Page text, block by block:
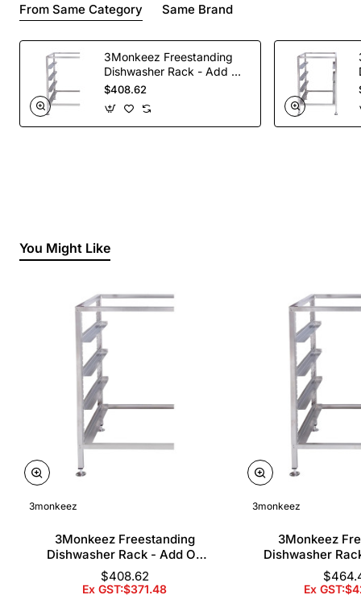
From Same Category Same Brand
3Monkeez Freestanding
Dishwasher Rack - Add On
Bay. 304 Grade S/S
$408.62
You Might Like
3monkeez
3Monkeez Freestanding
Dishwasher Rack - Add On
Bay. 304 Grade S/S
$408.62
Ex GST:$371.48
3monkeez
3Monkeez
Dishwasher
Bay. 304
Ex